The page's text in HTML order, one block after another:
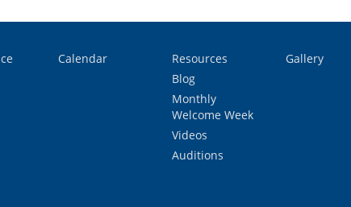
Calendar
Resources
Blog
Monthly
Welcome Week
Videos
Auditions
Gallery